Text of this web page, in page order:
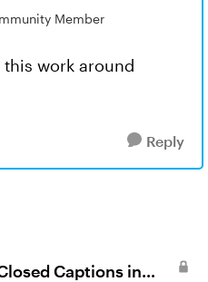
Member
work around
Reply
Captions in